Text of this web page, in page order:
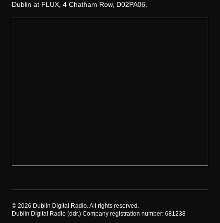
Dublin at FLUX, 4 Chatham Row, D02PA06.
© 2026 Dublin Digital Radio. All rights reserved.
Dublin Digital Radio (ddr.) Company registration number: 681238